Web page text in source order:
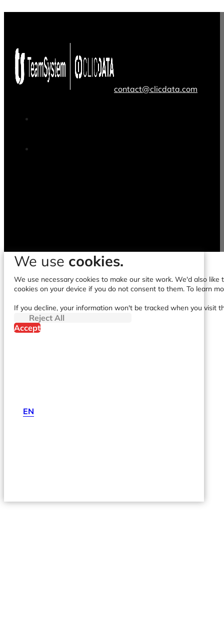
contact@clicdata.com
EN
We use cookies.
We use necessary cookies to make our site work. We'd also
cookies on your device if you do not consent to them. To learn
If you decline, your information won't be tracked when you visit
Reject All
Accept